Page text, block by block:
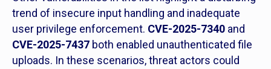
trend of insecure input handling and inadequate
user privilege enforcement. CVE-2025-7340 and
CVE-2025-7437 both enabled unauthenticated file
uploads. In these scenarios, threat actors could